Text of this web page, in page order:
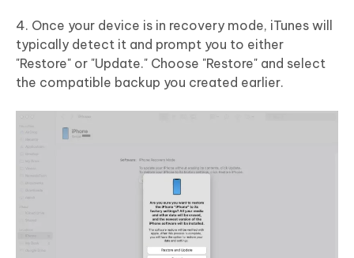
4. Once your device is in recovery mode, iTunes will
typically detect it and prompt you to either
"Restore" or "Update." Choose "Restore" and select
the compatible backup you created earlier.